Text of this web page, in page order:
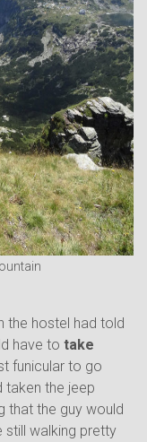
the hostel had told
have to take
funicular to go
taken the jeep
that the guy would
still walking pretty